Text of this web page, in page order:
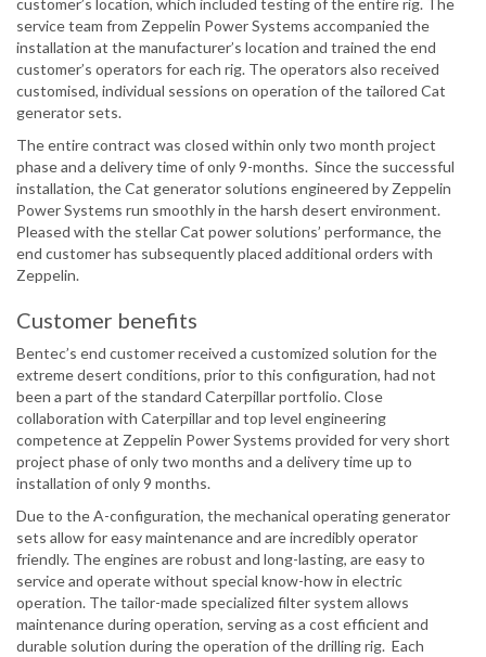
customer’s location, which included testing of the entire rig. The
service team from Zeppelin Power Systems accompanied the
installation at the manufacturer’s location and trained the end
customer’s operators for each rig. The operators also received
customised, individual sessions on operation of the tailored Cat
generator sets.
The entire contract was closed within only two month project
phase and a delivery time of only 9-months. Since the successful
installation, the Cat generator solutions engineered by Zeppelin
Power Systems run smoothly in the harsh desert environment.
Pleased with the stellar Cat power solutions’ performance, the
end customer has subsequently placed additional orders with
Zeppelin.
Customer benefits
Bentec’s end customer received a customized solution for the
extreme desert conditions, prior to this configuration, had not
been a part of the standard Caterpillar portfolio. Close
collaboration with Caterpillar and top level engineering
competence at Zeppelin Power Systems provided for very short
project phase of only two months and a delivery time up to
installation of only 9 months.
Due to the A-configuration, the mechanical operating generator
sets allow for easy maintenance and are incredibly operator
friendly. The engines are robust and long-lasting, are easy to
service and operate without special know-how in electric
operation. The tailor-made specialized filter system allows
maintenance during operation, serving as a cost efficient and
durable solution during the operation of the drilling rig. Each